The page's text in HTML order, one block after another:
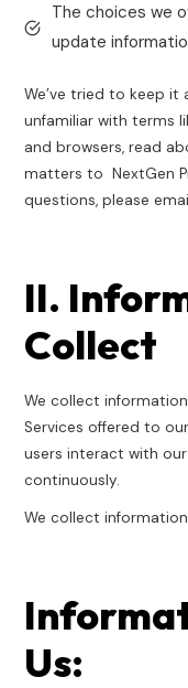
The choices we
update
We’ve tried to keep it
unfamiliar with terms
and browsers, read
matters to NextGen
questions, please
II.
Collect
We collect
Services offered to
users interact with
continuously.
We collect
Us: